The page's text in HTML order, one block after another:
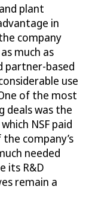
plant
in
company
much as
partner-based
use
of the most
deals was the
NSF paid
company’s
needed
its R&D
remain a